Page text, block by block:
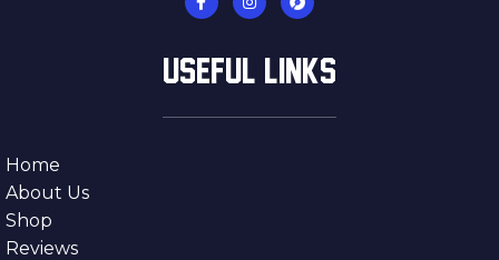
USEFUL LINKS
Home
About Us
Shop
Reviews